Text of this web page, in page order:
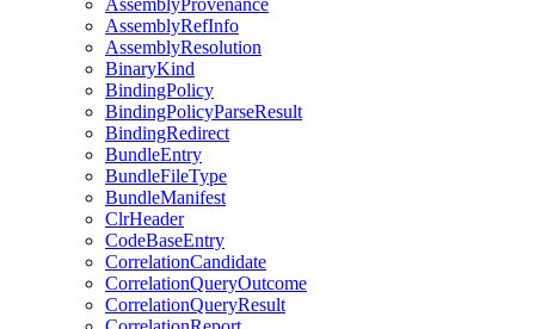
AssemblyProvenance
AssemblyRefInfo
AssemblyResolution
BinaryKind
BindingPolicy
BindingPolicyParseResult
BindingRedirect
BundleEntry
BundleFileType
BundleManifest
ClrHeader
CodeBaseEntry
CorrelationCandidate
CorrelationQueryOutcome
CorrelationQueryResult